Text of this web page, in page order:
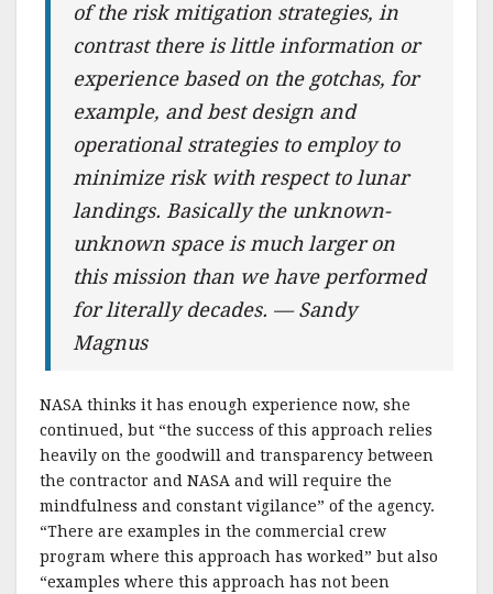
of the risk mitigation strategies, in
contrast there is little information or
experience based on the gotchas, for
example, and best design and
operational strategies to employ to
minimize risk with respect to lunar
landings. Basically the unknown-
unknown space is much larger on
this mission than we have performed
for literally decades. — Sandy
Magnus
NASA thinks it has enough experience now, she
continued, but “the success of this approach relies
heavily on the goodwill and transparency between
the contractor and NASA and will require the
mindfulness and constant vigilance” of the agency.
“There are examples in the commercial crew
program where this approach has worked” but also
“examples where this approach has not been